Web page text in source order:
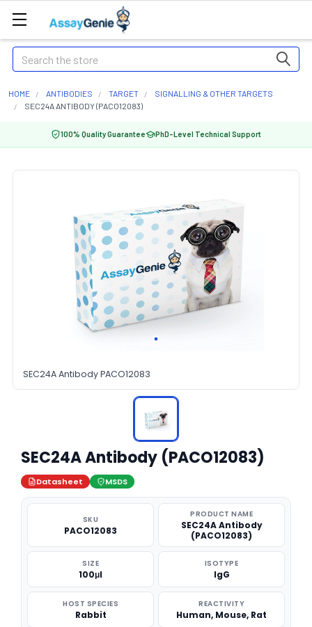
Search
HOME ANTIBODIES TARGET
SIGNALLING & OTHER TARGETS
SEC24A ANTIBODY (PACO12083)
100% Quality Guarantee PhD-Level Technical Support
SEC24A Antibody PACO12083
SEC24A Antibody (PACO12083)
Datasheet MSDS
SKU
PACO12083
PRODUCT NAME
SEC24A Antibody
(PACO12083)
SIZE
100μl
ISOTYPE
IgG
HOST SPECIES
Rabbit
REACTIVITY
Human, Mouse, Rat